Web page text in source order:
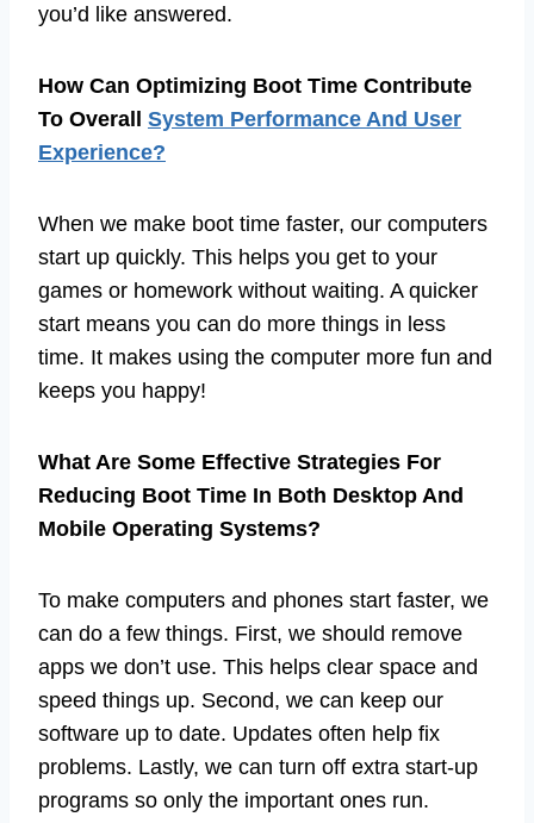
you’d like answered.
How Can Optimizing Boot Time Contribute
To Overall System Performance And User
Experience?
When we make boot time faster, our computers
start up quickly. This helps you get to your
games or homework without waiting. A quicker
start means you can do more things in less
time. It makes using the computer more fun and
keeps you happy!
What Are Some Effective Strategies For
Reducing Boot Time In Both Desktop And
Mobile Operating Systems?
To make computers and phones start faster, we
can do a few things. First, we should remove
apps we don’t use. This helps clear space and
speed things up. Second, we can keep our
software up to date. Updates often help fix
problems. Lastly, we can turn off extra start-up
programs so only the important ones run.